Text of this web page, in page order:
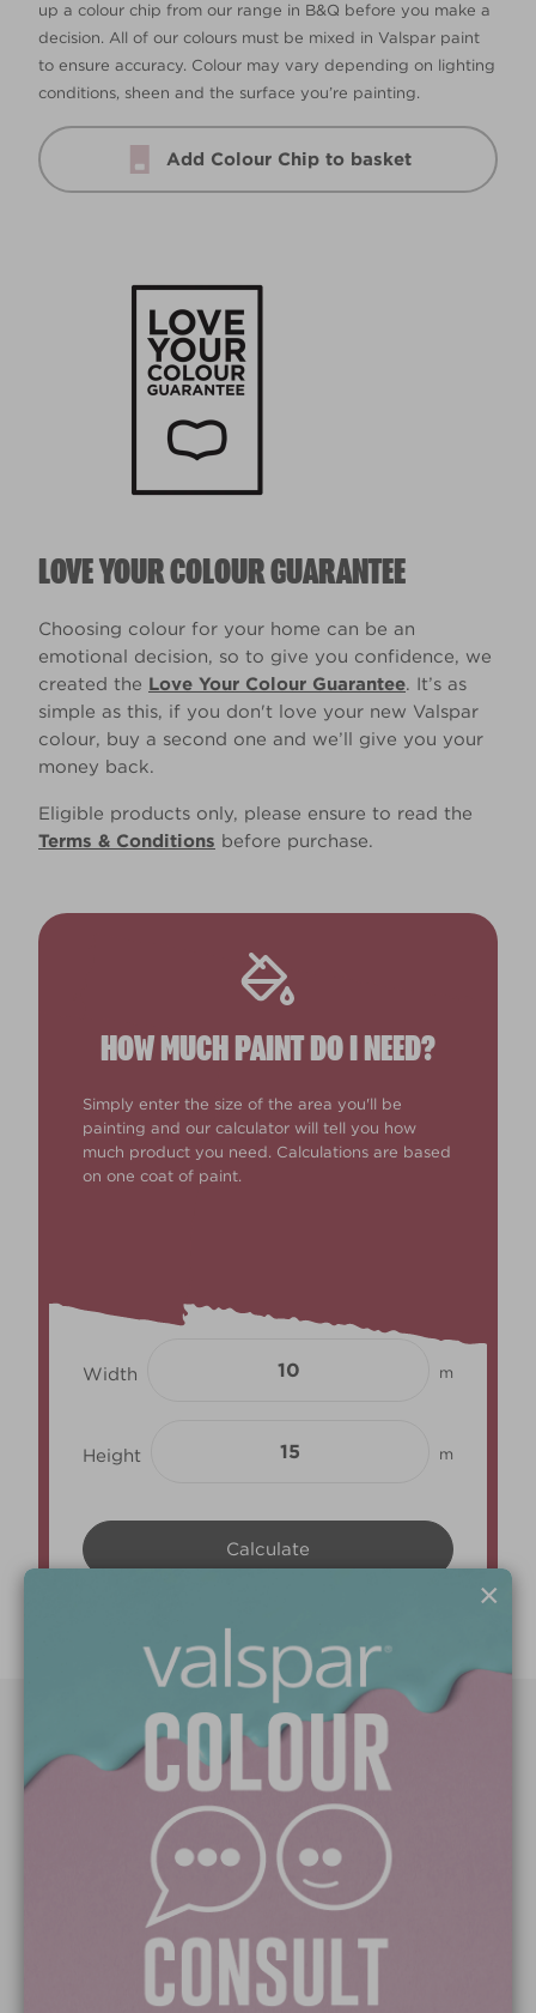
up a colour chip from our range in B&Q before you make a
decision. All of our colours must be mixed in Valspar paint
to ensure accuracy. Colour may vary depending on lighting
conditions, sheen and the surface you’re painting.
Add Colour Chip to basket
LOVE YOUR COLOUR GUARANTEE
Choosing colour for your home can be an
emotional decision, so to give you confidence, we
created the Love Your Colour Guarantee. It’s as
simple as this, if you don't love your new Valspar
colour, buy a second one and we’ll give you your
money back.
Eligible products only, please ensure to read the
Terms & Conditions before purchase.
HOW MUCH PAINT DO I NEED?
Simply enter the size of the area you'll be
painting and our calculator will tell you how
much product you need. Calculations are based
on one coat of paint.
Width m
Height m
Paint Colours
Valspar Trade
×